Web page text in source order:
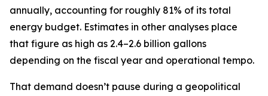
annually, accounting for roughly 81% of its total
energy budget. Estimates in other analyses place
that figure as high as 2.4–2.6 billion gallons
depending on the fiscal year and operational tempo.
That demand doesn’t pause during a geopolitical